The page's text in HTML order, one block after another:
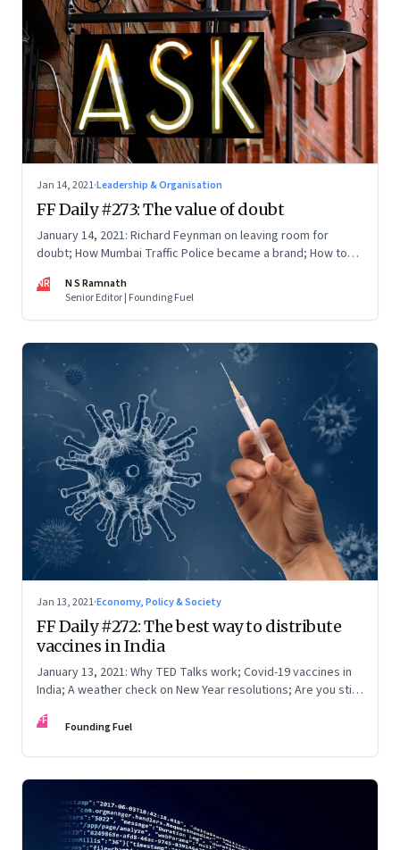
Jan 14, 2021·Leadership & Organisation
FF Daily #273: The value of doubt
January 14, 2021: Richard Feynman on leaving room for
doubt; How Mumbai Traffic Police became a brand; How to
NR
N S Ramnath
Senior Editor | Founding Fuel
Jan 13, 2021·Economy, Policy & Society
FF Daily #272: The best way to distribute
vaccines in India
January 13, 2021: Why TED Talks work; Covid-19 vaccines in
India; A weather check on New Year resolutions; Are you still
FF Founding Fuel